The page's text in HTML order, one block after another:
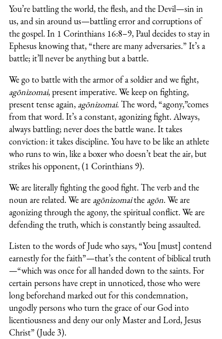
You’re battling the world, the flesh, and the Devil—sin in
us, and sin around us—battling error and corruptions of
the gospel. In 1 Corinthians 16:8–9, Paul decides to stay in
Ephesus knowing that, “there are many adversaries.” It’s a
battle; it’ll never be anything but a battle.
We go to battle with the armor of a soldier and we fight,
agōnizomai, present imperative. We keep on fighting,
present tense again, agōnizomai. The word, “agony,”comes
from that word. It’s a constant, agonizing fight. Always,
always battling; never does the battle wane. It takes
conviction: it takes discipline. You have to be like an athlete
who runs to win, like a boxer who doesn’t beat the air, but
strikes his opponent, (1 Corinthians 9).
We are literally fighting the good fight. The verb and the
noun are related. We are agōnizomaithe agōn. We are
agonizing through the agony, the spiritual conflict. We are
defending the truth, which is constantly being assaulted.
Listen to the words of Jude who says, “You [must] contend
earnestly for the faith”—that’s the content of biblical truth
—“which was once for all handed down to the saints. For
certain persons have crept in unnoticed, those who were
long beforehand marked out for this condemnation,
ungodly persons who turn the grace of our God into
licentiousness and deny our only Master and Lord, Jesus
Christ” (Jude 3).